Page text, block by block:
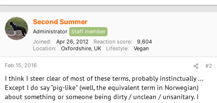
t
n
s
Second Summer
Administrator Staff member
Joined
Apr 26, 2012 Reaction score
9,604
Location
Oxfordshire, UK Lifestyle Vegan
Feb 15, 2016 #2
I think I steer clear of most of these terms, probably instinctually ...
Except I do say "pig-like" (well, the equivalent term in Norwegian)
about something or someone being dirty / unclean / unsanitary. I